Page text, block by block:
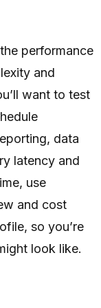
performance
and
want to test
data
latency and
use
and cost
so you’re
look like.